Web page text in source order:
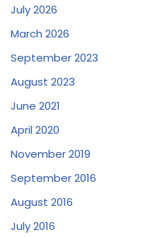
July 2026
March 2026
September 2023
August 2023
June 2021
April 2020
November 2019
September 2016
August 2016
July 2016